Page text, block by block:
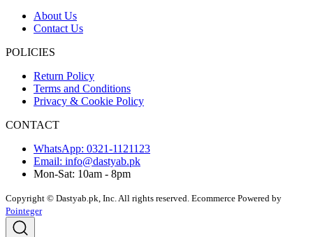
About Us
Contact Us
POLICIES
Return Policy
Terms and Conditions
Privacy & Cookie Policy
CONTACT
WhatsApp: 0321-1121123
Email: info@dastyab.pk
Mon-Sat: 10am - 8pm
Copyright © Dastyab.pk, Inc. All rights reserved. Ecommerce Powered by
Pointeger